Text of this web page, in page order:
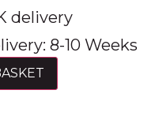
delivery
8-10 Weeks